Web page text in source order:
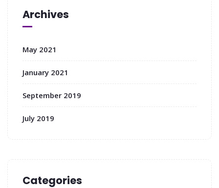
Archives
May 2021
January 2021
September 2019
July 2019
Categories